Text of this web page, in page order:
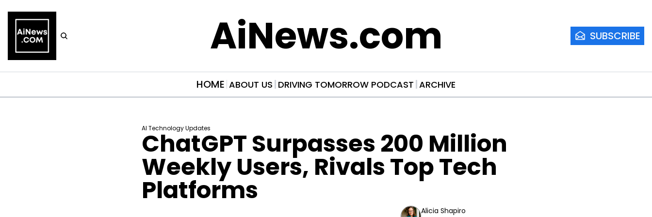
AiNews.com SUBSCRIBE
HOME ABOUT US DRIVING TOMORROW PODCAST ARCHIVE
AI Technology Updates
ChatGPT Surpasses 200 Million
Weekly Users, Rivals Top Tech
Platforms
Alicia Shapiro